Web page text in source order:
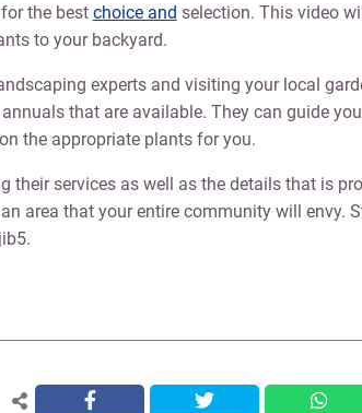
the best choice and selection. This video
to your backyard.
experts and visiting your local
that are available. They can guide
the appropriate plants for you.
their services as well as the details that is
area that your entire community will envy.
facebook twitter